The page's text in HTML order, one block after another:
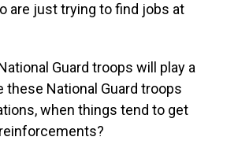
are just trying to find jobs at
Guard troops will play a
National Guard troops
when things tend to get